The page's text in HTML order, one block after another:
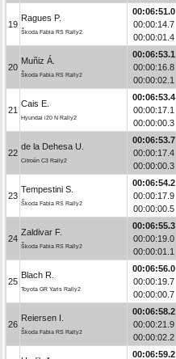
19
Ragues P.
Škoda Fabia RS Rally2
00:06:51.0
00:00:14.7
00:00:01.4
20
Muñiz Á.
Škoda Fabia RS Rally2
00:06:53.1
00:00:16.8
00:00:02.1
21
Cais E.
Hyundai i20 N Rally2
00:06:53.4
00:00:17.1
00:00:00.3
22
de la Dehesa U.
Citroën C3 Rally2
00:06:53.7
00:00:17.4
00:00:00.3
23
Tempestini S.
Škoda Fabia RS Rally2
00:06:54.2
00:00:17.9
00:00:00.5
24
Zaldivar F.
Škoda Fabia RS Rally2
00:06:55.3
00:00:19.0
00:00:01.1
25
Blach R.
Toyota GR Yaris Rally2
00:06:56.0
00:00:19.7
00:00:00.7
26
Reiersen I.
Škoda Fabia RS Rally2
00:06:58.2
00:00:21.9
00:00:02.2
00:06:59.2